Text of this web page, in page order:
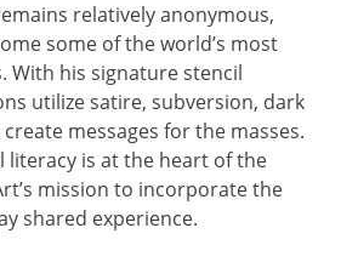
relatively anonymous,
some of the world’s most
With his signature stencil
utilize satire, subversion, dark
messages for the masses.
literacy is at the heart of the
mission to incorporate the
shared experience.